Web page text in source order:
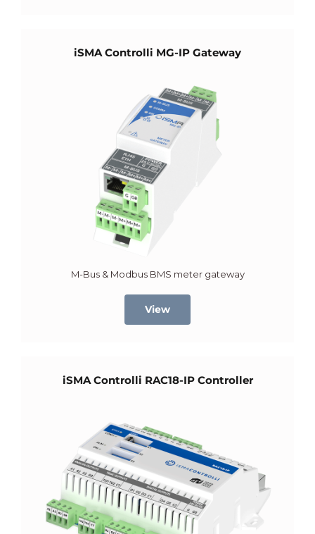
iSMA Controlli MG-IP Gateway
M-Bus & Modbus BMS meter gateway
View
iSMA Controlli RAC18-IP Controller